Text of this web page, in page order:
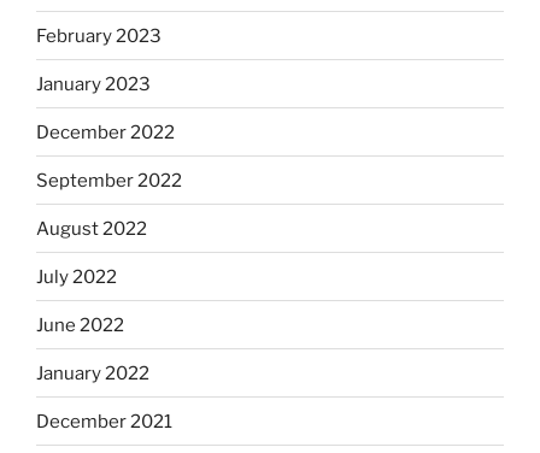
February 2023
January 2023
December 2022
September 2022
August 2022
July 2022
June 2022
January 2022
December 2021